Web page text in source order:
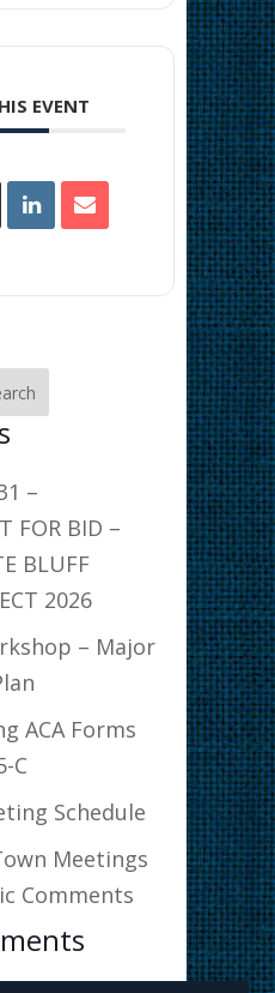
EVENT
–
FOR BID –
BLUFF
2026
– Major
ACA Forms
C
Schedule
Meetings
Comments